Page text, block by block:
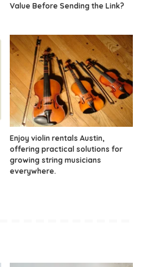
Value Before Sending the Link?
Enjoy violin rentals Austin,
offering practical solutions for
growing string musicians
everywhere.